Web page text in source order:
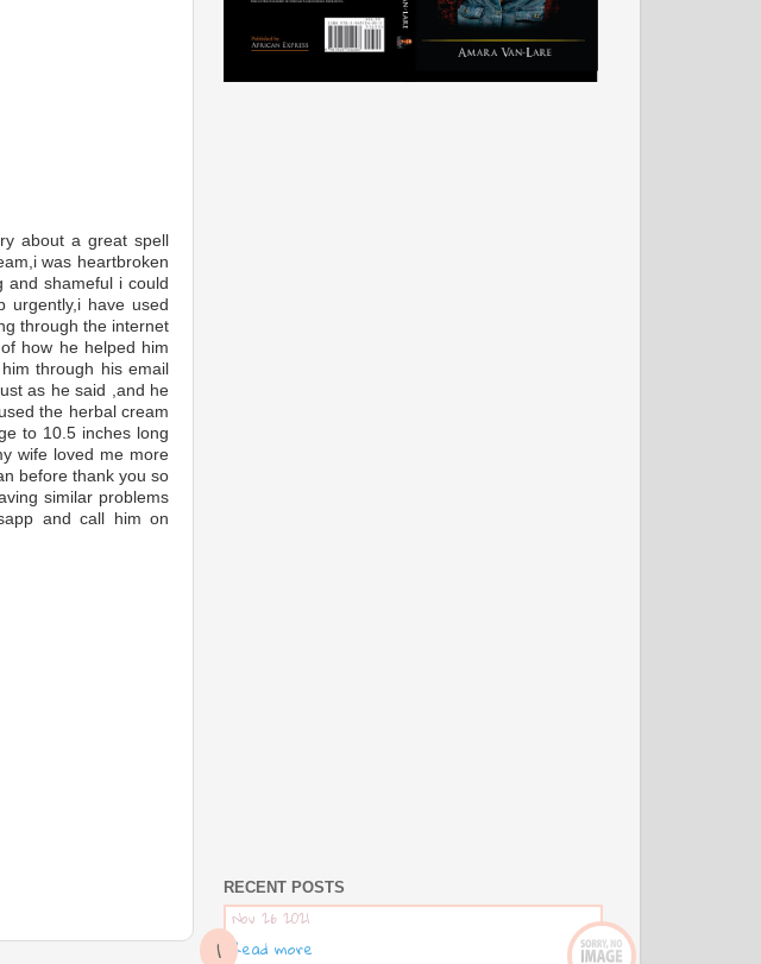
about a great spell
was heartbroken
and shameful i could
urgently,i have used
through the internet
how he helped him
through his email
as he said ,and he
the herbal cream
to 10.5 inches long
wife loved me more
before thank you so
similar problems
and call him on
RECENT POSTS
Nov 26 2021
Read more